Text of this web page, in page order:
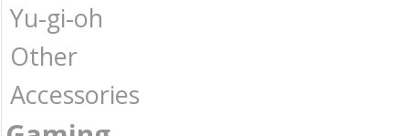
Yu-gi-oh
Other
Accessories